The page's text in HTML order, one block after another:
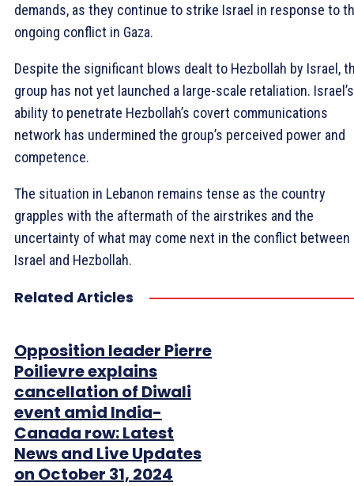
demands, as they continue to strike Israel in response to
ongoing conflict in Gaza.
Despite the significant blows dealt to Hezbollah by Israel,
group has not yet launched a large-scale retaliation. Israel’s
ability to penetrate Hezbollah’s covert communications
network has undermined the group’s perceived power and
competence.
The situation in Lebanon remains tense as the country
grapples with the aftermath of the airstrikes and the
uncertainty of what may come next in the conflict between
Israel and Hezbollah.
Related Articles
Opposition leader Pierre
Poilievre explains
cancellation of Diwali
event amid India-
Canada row: Latest
News and Live Updates
on October 31, 2024